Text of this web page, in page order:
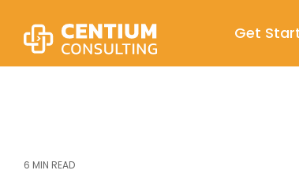
main
content.
Get
6 MIN READ